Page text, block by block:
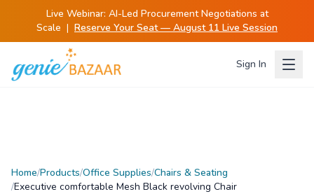
Live Webinar: AI-Led Procurement Negotiations at
Scale | Reserve Your Seat — August 11 Live Session
Sign In
Home/Products/Office Supplies/Chairs & Seating
/Executive comfortable Mesh Black revolving Chair